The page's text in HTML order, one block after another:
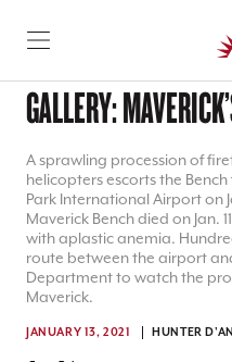
SKIP TO CONTENT
GALLERY:
A sprawling procession of
helicopters escorts the
Park International Airport on
Maverick Bench died on Jan.
with aplastic anemia.
route between the airport
Department to watch the
Maverick.
JANUARY 13, 2021 HUNTER